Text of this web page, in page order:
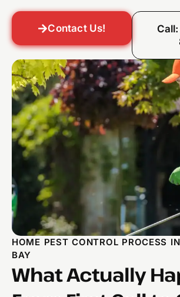
Contact Us!
HOME PEST CONTROL PROCESS
BAY
What Actually